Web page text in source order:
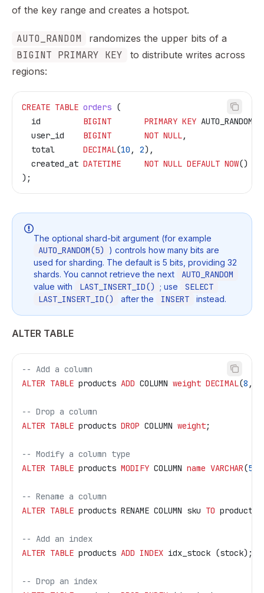
of the key range and creates a hotspot.
AUTO_RANDOM randomizes the upper bits of a
BIGINT PRIMARY KEY
to distribute writes across
regions:
CREATE TABLE orders (
  id
BIGINT
       PRIMARY KEY
AUTO_RANDOM(
  user_id
BIGINT
       NOT NULL
,
  total
DECIMAL(10 , 2),
  created_at
DATETIME
     NOT NULL
DEFAULT NOW()
);
The optional shard-bit argument (for example
AUTO_RANDOM(5)
) controls how many bits are
used for sharding. The default is 5 bits, providing 32
shards. You cannot retrieve the next
AUTO_RANDOM
value with LAST_INSERT_ID() ; use
SELECT
LAST_INSERT_ID()
after the INSERT instead.
ALTER TABLE
-- Add a column
ALTER TABLE products ADD COLUMN weight DECIMAL(8 ,
-- Drop a column
ALTER TABLE products DROP COLUMN weight;
-- Modify a column type
ALTER TABLE products MODIFY COLUMN name VARCHAR(512
-- Rename a column
ALTER TABLE products RENAME COLUMN sku TO
-- Add an index
ALTER TABLE products ADD INDEX idx_stock (stock);
-- Drop an index